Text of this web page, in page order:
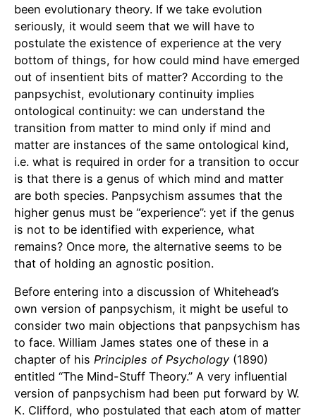
been evolutionary theory. If we take evolution
seriously, it would seem that we will have to
postulate the existence of experience at the very
bottom of things, for how could mind have emerged
out of insentient bits of matter? According to the
panpsychist, evolutionary continuity implies
ontological continuity: we can understand the
transition from matter to mind only if mind and
matter are instances of the same ontological kind,
i.e. what is required in order for a transition to occur
is that there is a genus of which mind and matter
are both species. Panpsychism assumes that the
higher genus must be “experience”: yet if the genus
is not to be identified with experience, what
remains? Once more, the alternative seems to be
that of holding an agnostic position.
Before entering into a discussion of Whitehead’s
own version of panpsychism, it might be useful to
consider two main objections that panpsychism has
to face. William James states one of these in a
chapter of his Principles of Psychology (1890)
entitled “The Mind-Stuff Theory.” A very influential
version of panpsychism had been put forward by W.
K. Clifford, who postulated that each atom of matter